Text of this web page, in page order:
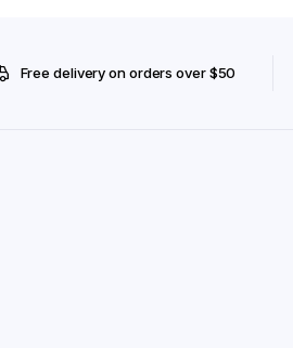
Free delivery on orders over $50